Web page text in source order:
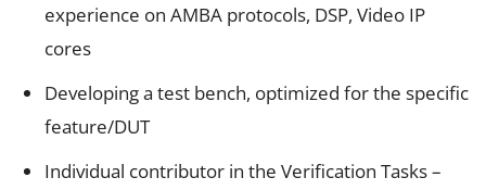
experience on AMBA protocols, DSP, Video IP
cores
Developing a test bench, optimized for the specific
feature/DUT
Individual contributor in the Verification Tasks –